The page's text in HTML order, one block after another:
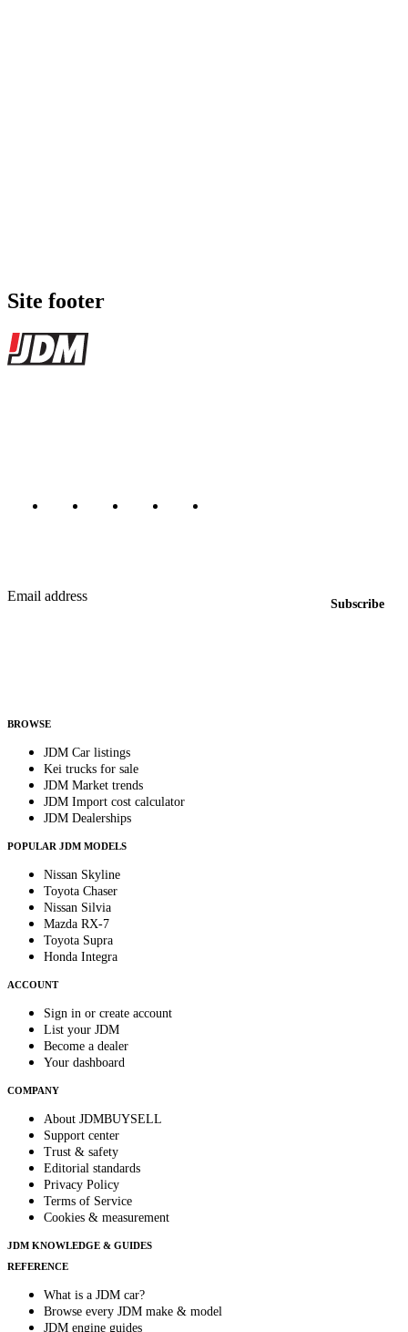
Site footer
JDMBUYSELL
Email address
Subscribe
BROWSE
JDM Car listings
Kei trucks for sale
JDM Market trends
JDM Import cost calculator
JDM Dealerships
POPULAR JDM MODELS
Nissan Skyline
Toyota Chaser
Nissan Silvia
Mazda RX-7
Toyota Supra
Honda Integra
ACCOUNT
Sign in or create account
List your JDM
Become a dealer
Your dashboard
COMPANY
About JDMBUYSELL
Support center
Trust & safety
Editorial standards
Privacy Policy
Terms of Service
Cookies & measurement
JDM KNOWLEDGE & GUIDES
REFERENCE
What is a JDM car?
Browse every JDM make & model
JDM engine guides